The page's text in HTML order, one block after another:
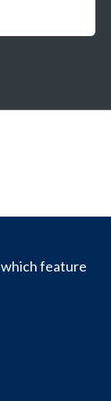
which feature